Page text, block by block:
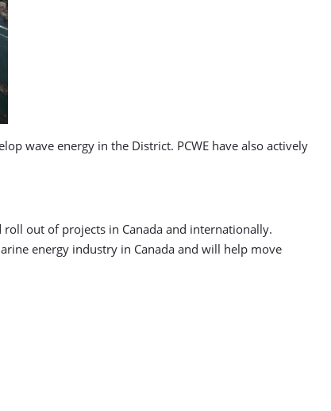
wave energy in the District. PCWE have also actively
out of projects in Canada and internationally.
energy industry in Canada and will help move